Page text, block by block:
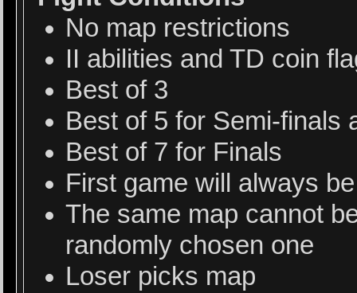
No map restrictions
II abilities and TD coin
Best of 3
Best of 5 for Semi-finals
Best of 7 for Finals
First game will always
The same map cannot
randomly chosen one
Loser picks map